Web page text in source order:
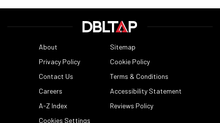
About
Sitemap
Privacy Policy
Cookie Policy
Contact Us
Terms & Conditions
Careers
Accessibility Statement
A-Z Index
Reviews Policy
Cookies Settings